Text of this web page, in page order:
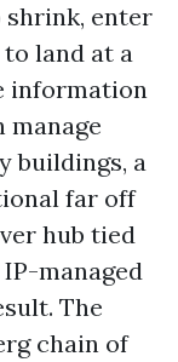
enter
land at a
information
manage
buildings, a
far off
hub tied
managed
The
chain of